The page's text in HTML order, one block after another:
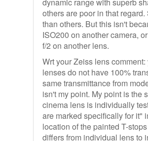
others are poor in that
than others. But this isn't
ISO200 on another camera,
f/2 on another lens.
Wrt your Zeiss lens
lenses do not have 100%
same transmittance from
isn't my point. My point is the
cinema lens is individually
are marked specifically for it"
location of the painted T-
differs from individual lens to